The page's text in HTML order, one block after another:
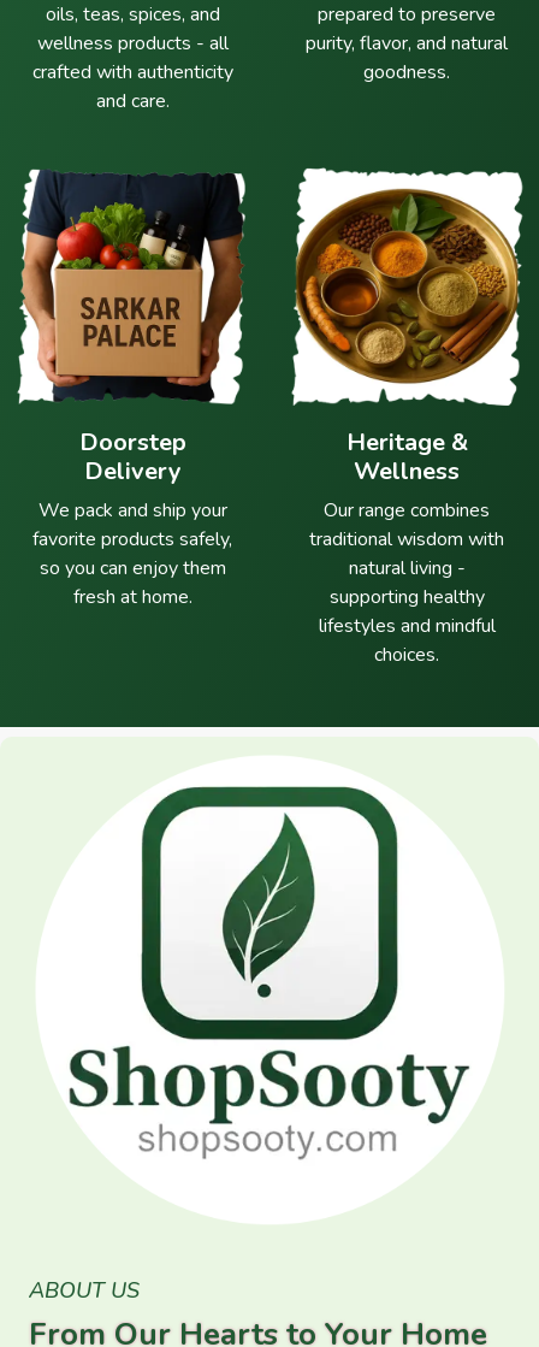
oils, teas, spices, and
wellness products - all
crafted with authenticity
and care.
prepared to preserve
purity, flavor, and natural
goodness.
Doorstep
Delivery
We pack and ship your
favorite products safely,
so you can enjoy them
fresh at home.
Heritage &
Wellness
Our range combines
traditional wisdom with
natural living -
supporting healthy
lifestyles and mindful
choices.
ABOUT US
From Our Hearts to Your Home